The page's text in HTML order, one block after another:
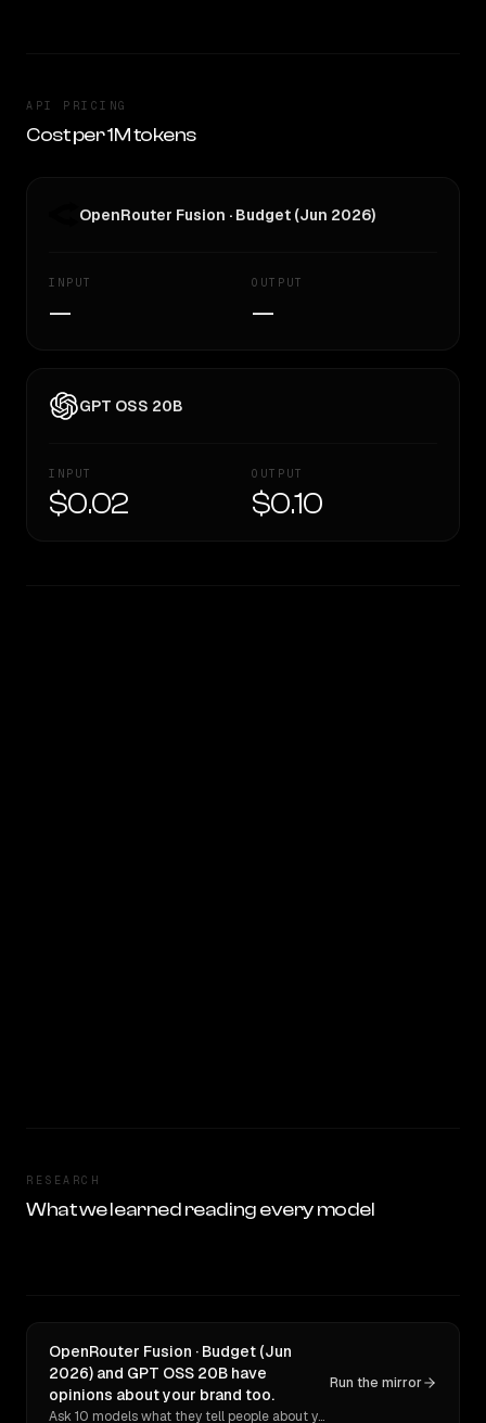
API PRICING
Cost per 1M tokens
OpenRouter Fusion · Budget (Jun 2026)
INPUT
—
OUTPUT
—
GPT OSS 20B
INPUT
$0.02
OUTPUT
$0.10
RESEARCH
What we learned reading every model
OpenRouter Fusion · Budget (Jun
2026) and GPT OSS 20B have
opinions about your brand too.
Ask 10 models what they tell people about you. Verbatim receipts.
Run the mirror